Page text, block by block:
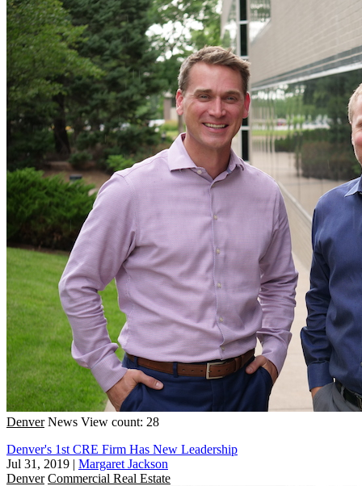
Denver News View count: 28
Denver's 1st CRE Firm Has New Leadership
Jul 31, 2019 | Margaret Jackson
Denver Commercial Real Estate